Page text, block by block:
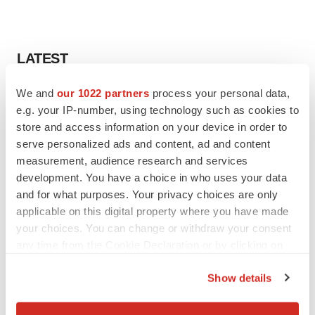
We and our 1022 partners process your personal data,
e.g. your IP-number, using technology such as cookies to
store and access information on your device in order to
serve personalized ads and content, ad and content
measurement, audience research and services
development. You have a choice in who uses your data
and for what purposes. Your privacy choices are only
applicable on this digital property where you have made
your choices. You can change or withdraw your consent
Show details
LATEST
LAYOFF TRACKER
Ensoma cuts jobs, narrows focus to lead
asset
BioSpace Editorial Staff
CANCER
Replimune to ride wave of physician support
to launch advanced melanoma therapy
Annalee Armstrong